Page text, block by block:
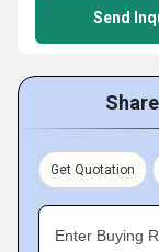
Send
Get Quotation
Enter Buying